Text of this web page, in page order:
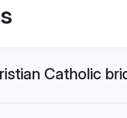
Catholic